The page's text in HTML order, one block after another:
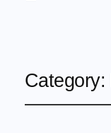
Category: